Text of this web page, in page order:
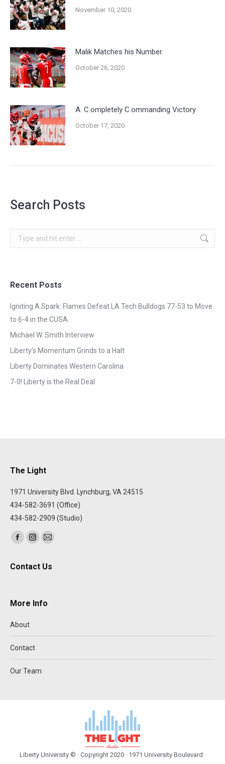
November 10, 2020
Malik Matches his Number.
October 26, 2020
A. C.ompletely C.ommanding Victory
October 17, 2020
Search Posts
Search:
Recent Posts
Igniting A Spark: Flames Defeat LA Tech Bulldogs 77-53 to Move
to 6-4 in the CUSA
Michael W. Smith Interview
Liberty’s Momentum Grinds to a Halt
Liberty Dominates Western Carolina
7-0! Liberty is the Real Deal
The Light
1971 University Blvd. Lynchburg, VA 24515
434-582-3691 (Office)
434-582-2909 (Studio)
Find us on:
Facebook
opens
window
Instagram
opens
window
Mail
opens
window
Contact Us
More Info
About
Contact
Our Team
Liberty University © · Copyright 2020 · 1971 University Boulevard ·